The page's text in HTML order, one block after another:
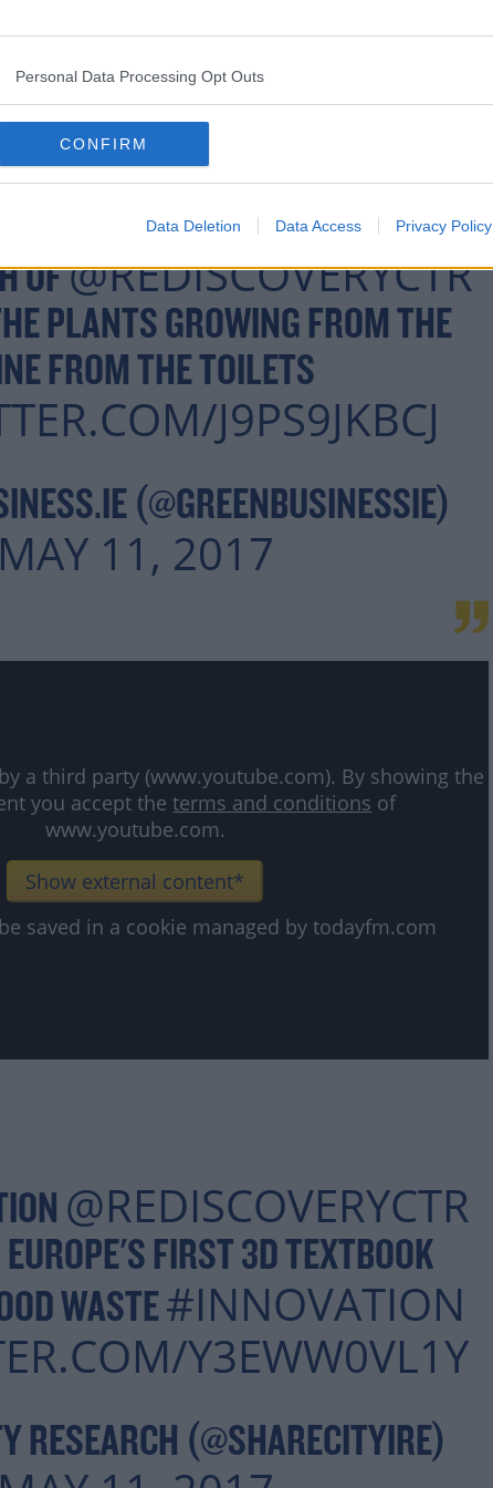
Personal Data Processing Opt Outs
CONFIRM
Data Deletion Data Access Privacy Policy
OF@REDISCOVERYCTR
PLANTS GROWING FROM THE
FROM THE TOILETS
J9PS9JKBCJ
(@GREENBUSINESSIE)
MAY 11, 2017
a third party (www.youtube.com). By showing the
you accept theterms and conditions of
www.youtube.com.
Show external content*
saved in a cookie managed by todayfm.com
@REDISCOVERYCTR
FIRST 3D TEXTBOOK
WASTE#INNOVATION
Y3EWW0VL1Y
RESEARCH (@SHARECITYIRE)